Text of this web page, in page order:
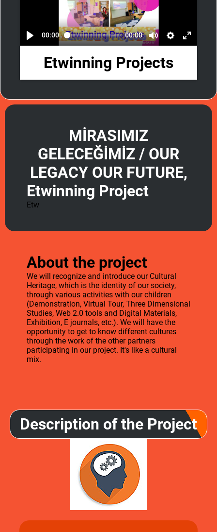
00:00 00:00
Etwinning Projects
MİRASIMIZ
GELECEĞİMİZ / OUR
LEGACY OUR FUTURE,
Etwinning Project
Etw
About the project
We will recognize and introduce our Cultural
Heritage, which is the identity of our society,
through various activities with our children
(Demonstration, Virtual Tour, Three Dimensional
Studies, Web 2.0 tools and Digital Materials,
Exhibition, E journals, etc.). We will have the
opportunity to get to know different cultures
through the work of the other partners
participating in our project. It's like a cultural
mix.
Description of the Project